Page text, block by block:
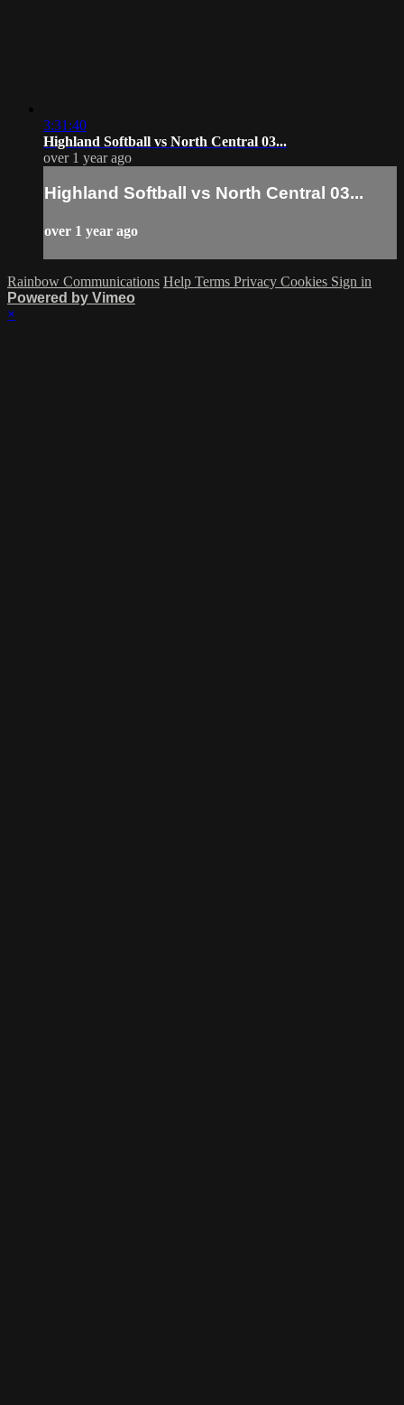
3:31:40
Highland Softball vs North Central 03...
over 1 year ago
Highland Softball vs North Central 03...
over 1 year ago
Rainbow Communications Help Terms Privacy Cookies Sign in
Powered by Vimeo
×